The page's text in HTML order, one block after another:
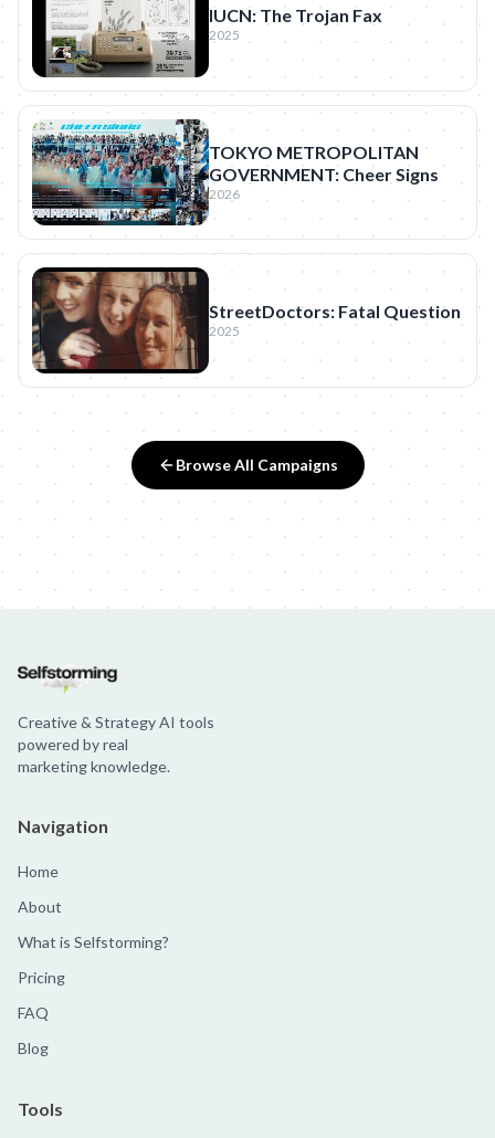
IUCN: The Trojan Fax
2025
TOKYO METROPOLITAN
GOVERNMENT: Cheer Signs
2026
StreetDoctors: Fatal Question
2025
Browse All Campaigns
Creative & Strategy AI tools
powered by real
marketing knowledge.
Navigation
Home
About
What is Selfstorming?
Pricing
FAQ
Blog
Tools